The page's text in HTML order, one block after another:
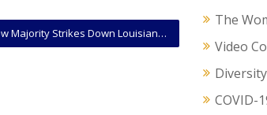
SCOTUS Opinion: Narrow Majority Strikes Down Louisiana Abortion Law
The
Video
COVID-